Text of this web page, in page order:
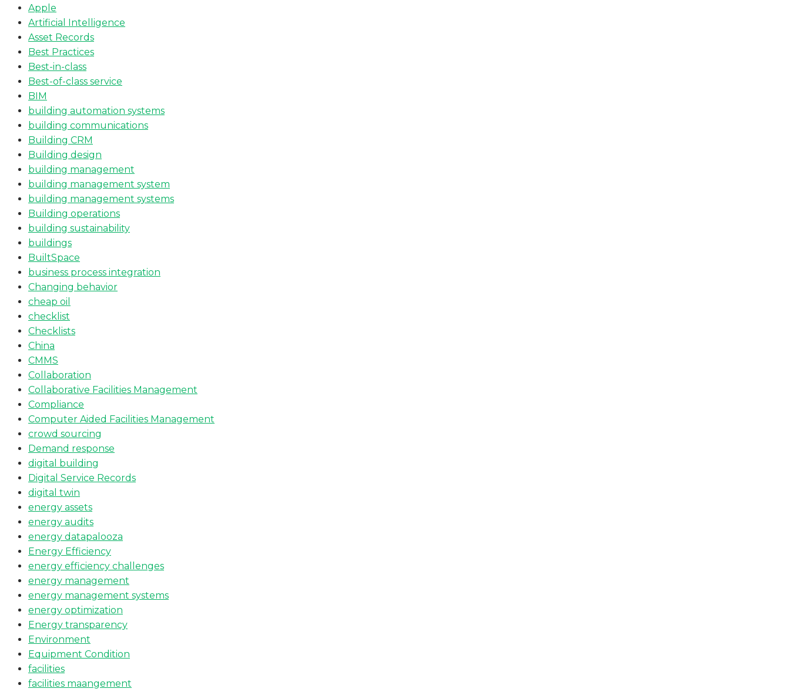
Apple
Artificial Intelligence
Asset Records
Best Practices
Best-in-class
Best-of-class service
BIM
building automation systems
building communications
Building CRM
Building design
building management
building management system
building management systems
Building operations
building sustainability
buildings
BuiltSpace
business process integration
Changing behavior
cheap oil
checklist
Checklists
China
CMMS
Collaboration
Collaborative Facilities Management
Compliance
Computer Aided Facilities Management
crowd sourcing
Demand response
digital building
Digital Service Records
digital twin
energy assets
energy audits
energy datapalooza
Energy Efficiency
energy efficiency challenges
energy management
energy management systems
energy optimization
Energy transparency
Environment
Equipment Condition
facilities
facilities maangement